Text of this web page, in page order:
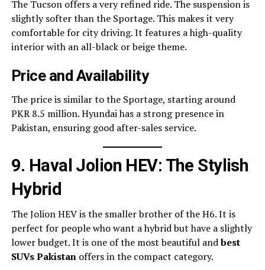
The Tucson offers a very refined ride. The suspension is
slightly softer than the Sportage. This makes it very
comfortable for city driving. It features a high-quality
interior with an all-black or beige theme.
Price and Availability
The price is similar to the Sportage, starting around
PKR 8.5 million. Hyundai has a strong presence in
Pakistan, ensuring good after-sales service.
9. Haval Jolion HEV: The Stylish
Hybrid
The Jolion HEV is the smaller brother of the H6. It is
perfect for people who want a hybrid but have a slightly
lower budget. It is one of the most beautiful andbest
SUVs Pakistanoffers in the compact category.